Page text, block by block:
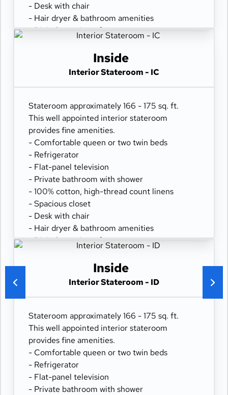
- Desk with chair
- Hair dryer & bathroom amenities
- Digital security safe
Inside
Interior Stateroom - IC
Stateroom approximately 166 - 175 sq. ft.
This well appointed interior stateroom
provides fine amenities.
- Comfortable queen or two twin beds
- Refrigerator
- Flat-panel television
- Private bathroom with shower
- 100% cotton, high-thread count linens
- Spacious closet
- Desk with chair
- Hair dryer & bathroom amenities
- Digital security safe
Inside
Interior Stateroom - ID
Stateroom approximately 166 - 175 sq. ft.
This well appointed interior stateroom
provides fine amenities.
- Comfortable queen or two twin beds
- Refrigerator
- Flat-panel television
- Private bathroom with shower